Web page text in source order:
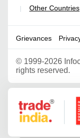
Other Countries
Grievances
© 1999-2026
rights reserved.